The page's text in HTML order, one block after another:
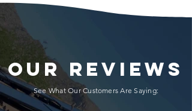
OUR REVIEWS
See What Our Customers Are Saying: